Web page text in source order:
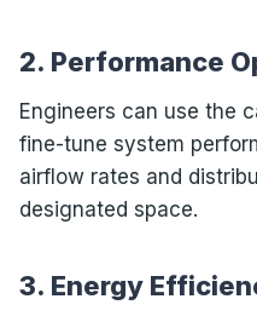
2. Performance
Engineers can use the
fine-tune system
airflow rates and
designated space.
3. Energy